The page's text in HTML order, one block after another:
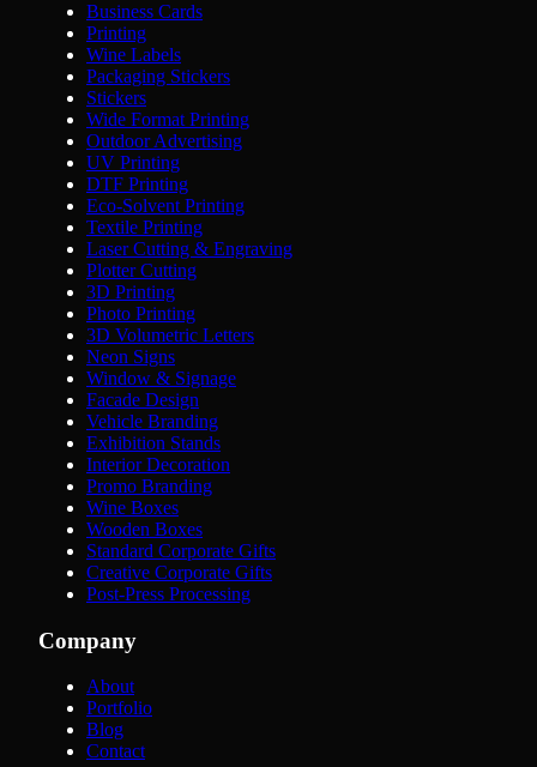
Business Cards
Printing
Wine Labels
Packaging Stickers
Stickers
Wide Format Printing
Outdoor Advertising
UV Printing
DTF Printing
Eco-Solvent Printing
Textile Printing
Laser Cutting & Engraving
Plotter Cutting
3D Printing
Photo Printing
3D Volumetric Letters
Neon Signs
Window & Signage
Facade Design
Vehicle Branding
Exhibition Stands
Interior Decoration
Promo Branding
Wine Boxes
Wooden Boxes
Standard Corporate Gifts
Creative Corporate Gifts
Post-Press Processing
Company
About
Portfolio
Blog
Contact